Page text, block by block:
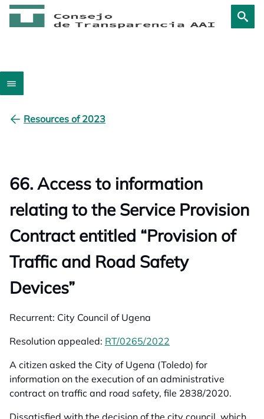
Resources of 2023
66. Access to information
relating to the Service Provision
Contract entitled “Provision of
Traffic and Road Safety
Devices”
Recurrent: City Council of Ugena
Resolution appealed: RT/0265/2022
A citizen asked the City of Ugena (Toledo) for
information on the execution of an administrative
contract on traffic and road safety, file 2838/2020.
Dissatisfied with the decision of the city council, which